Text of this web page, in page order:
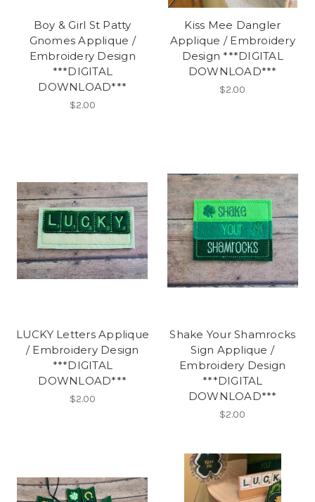
Boy & Girl St Patty
Gnomes Applique /
Embroidery Design
***DIGITAL
DOWNLOAD***
$2.00
Kiss Mee Dangler
Applique / Embroidery
Design ***DIGITAL
DOWNLOAD***
$2.00
LUCKY Letters Applique
/ Embroidery Design
***DIGITAL
DOWNLOAD***
$2.00
Shake Your Shamrocks
Sign Applique /
Embroidery Design
***DIGITAL
DOWNLOAD***
$2.00